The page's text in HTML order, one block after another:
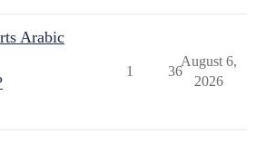
Arabic
1 36
August 6,
2026